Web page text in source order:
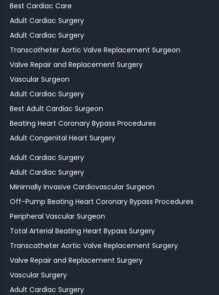
Best Cardiac Care
Adult Cardiac Surgery
Adult Cardiac Surgery
Transcatheter Aortic Valve Replacement Surgeon
Valve Repair and Replacement Surgery
Vascular Surgeon
Adult Cardiac Surgery
Best Adult Cardiac Surgeon
Beating Heart Coronary Bypass Procedures
Adult Congenital Heart Surgery
Adult Cardiac Surgery
Adult Cardiac Surgery
Minimally Invasive Cardiovascular Surgeon
Off-Pump Beating Heart Coronary Bypass Procedures
Peripheral Vascular Surgeon
Total Arterial Beating Heart Bypass Surgery
Transcatheter Aortic Valve Replacement Surgery
Valve Repair and Replacement Surgery
Vascular Surgery
Adult Cardiac Surgery